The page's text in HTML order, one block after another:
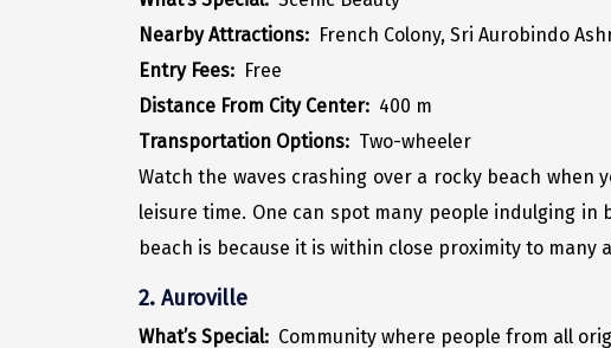
Nearby Attractions: French Colony, Sri Aurobindo
Entry Fees: Free
Distance From City Center: 400 m
Transportation Options: Two-wheeler
Watch the waves crashing over a rocky beach when
leisure time. One can spot many people indulging
beach is because it is within close proximity to many
2. Auroville
What’s Special: Community where people from all